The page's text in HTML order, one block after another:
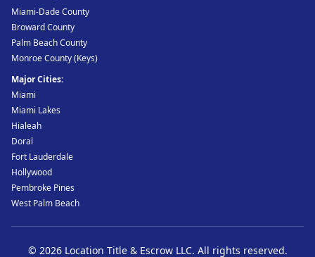
Miami-Dade County
Broward County
Palm Beach County
Monroe County (Keys)
Major Cities:
Miami
Miami Lakes
Hialeah
Doral
Fort Lauderdale
Hollywood
Pembroke Pines
West Palm Beach
© 2026 Location Title & Escrow LLC. All rights reserved.